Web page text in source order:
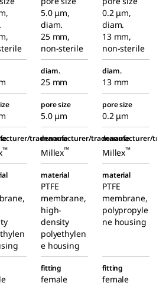
5.0 μm,
diam.
25 mm,
non-sterile
0.2 μm,
diam.
13 mm,
non-sterile
diam.
25 mm
diam.
13 mm
pore size
5.0 μm
pore size
0.2 μm
tradename
™
manufacturer/tradename
Millex™
manufacturer/
Millex™
material
PTFE
membrane,
high-
density
polyethylen
e housing
material
PTFE
membrane,
polypropyle
ne housing
fitting
female
fitting
female